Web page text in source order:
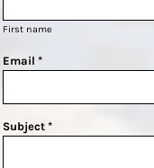
First name
Email *
Subject *